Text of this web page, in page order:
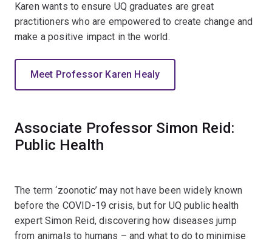
Karen wants to ensure UQ graduates are great
practitioners who are empowered to create change and
make a positive impact in the world.
Meet Professor Karen Healy
Associate Professor Simon Reid:
Public Health
The term ‘zoonotic’ may not have been widely known
before the COVID-19 crisis, but for UQ public health
expert Simon Reid, discovering how diseases jump
from animals to humans – and what to do to minimise